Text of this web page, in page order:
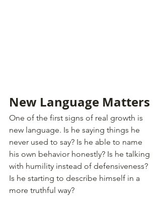
New Language Matters
One of the first signs of real growth is
new language. Is he saying things he
never used to say? Is he able to name
his own behavior honestly? Is he talking
with humility instead of defensiveness?
Is he starting to describe himself in a
more truthful way?